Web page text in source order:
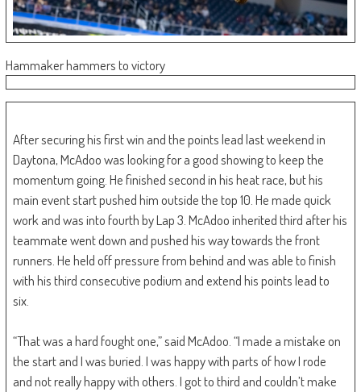
Hammaker hammers to victory
After securing his first win and the points lead last weekend in
Daytona, McAdoo was looking for a good showing to keep the
momentum going. He finished second in his heat race, but his
main event start pushed him outside the top 10. He made quick
work and was into fourth by Lap 3. McAdoo inherited third after his
teammate went down and pushed his way towards the front
runners. He held off pressure from behind and was able to finish
with his third consecutive podium and extend his points lead to
six.
“That was a hard fought one,” said McAdoo. “I made a mistake on
the start and I was buried. I was happy with parts of how I rode
and not really happy with others. I got to third and couldn’t make